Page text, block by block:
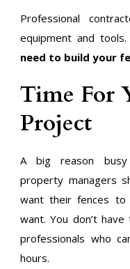
Professional
equipment and tools.
need to build your
Time For
Project
A big reason
property managers
want their fences to
want. You don’t
professionals who
hours.